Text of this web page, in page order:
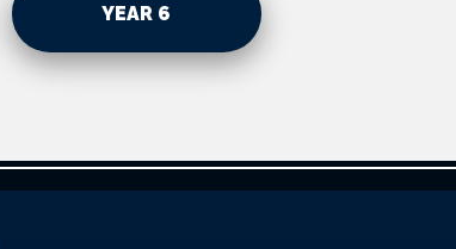
YEAR 6